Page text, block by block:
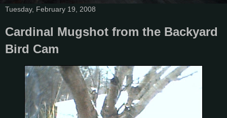
Tuesday, February 19, 2008
Cardinal Mugshot from the Backyard
Bird Cam